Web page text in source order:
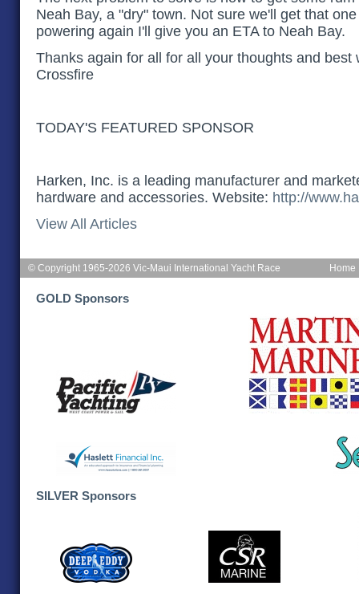
Neah Bay, a "dry" town. Not sure we'll get that
powering again I'll give you an ETA to Neah Bay.
Thanks again for all for all your thoughts and best
Crossfire
TODAY'S FEATURED SPONSOR
Harken, Inc. is a leading manufacturer and
hardware and accessories. Website: http://
View All Articles
Home
© Copyright 1965-2026 Vic-Maui International Yacht Race
GOLD Sponsors
SILVER Sponsors